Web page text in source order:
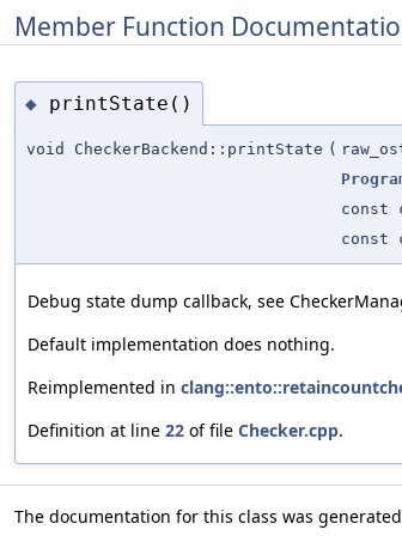
Member Function
◆ printState()
void CheckerBackend::printState (
const
const
Debug state dump callback, see
Default implementation does nothing.
Reimplemented in
Definition at line 22 of file Checker.cpp.
The documentation for this class was